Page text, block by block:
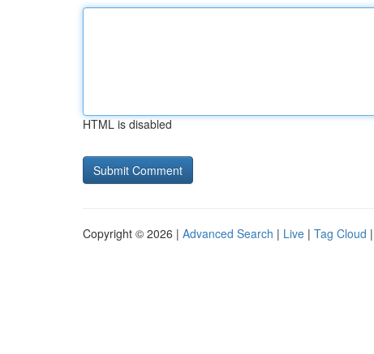
HTML is disabled
Copyright © 2026 | Advanced Search | Live | Tag Cloud |